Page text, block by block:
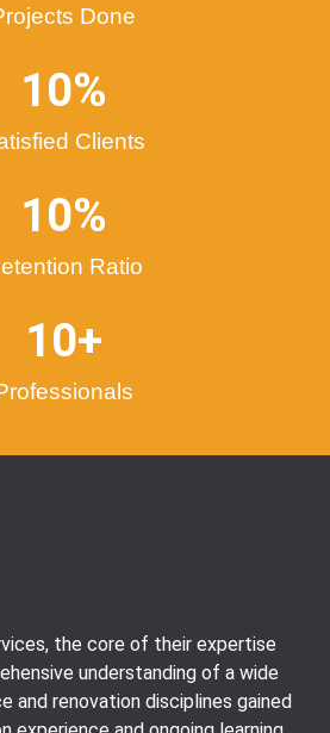
Done
Clients
10%
Ratio
10%
10+
the core of their expertise
understanding of a wide
and renovation disciplines gained